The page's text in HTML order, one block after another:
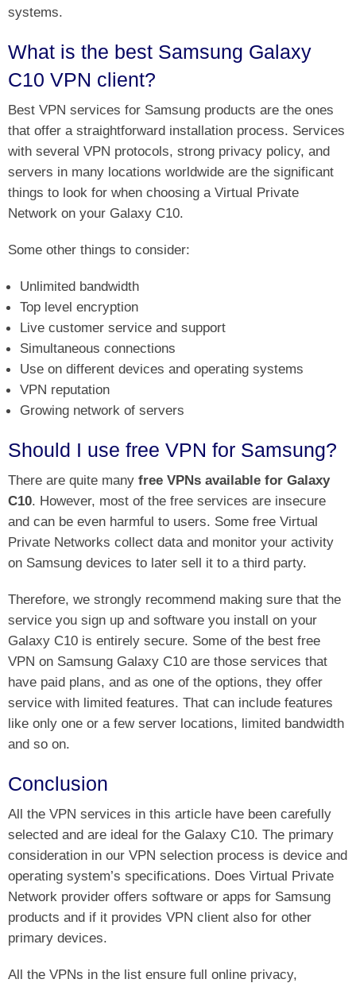
systems.
What is the best Samsung Galaxy
C10 VPN client?
Best VPN services for Samsung products are the ones
that offer a straightforward installation process. Services
with several VPN protocols, strong privacy policy, and
servers in many locations worldwide are the significant
things to look for when choosing a Virtual Private
Network on your Galaxy C10.
Some other things to consider:
Unlimited bandwidth
Top level encryption
Live customer service and support
Simultaneous connections
Use on different devices and operating systems
VPN reputation
Growing network of servers
Should I use free VPN for Samsung?
There are quite many free VPNs available for Galaxy
C10. However, most of the free services are insecure
and can be even harmful to users. Some free Virtual
Private Networks collect data and monitor your activity
on Samsung devices to later sell it to a third party.
Therefore, we strongly recommend making sure that the
service you sign up and software you install on your
Galaxy C10 is entirely secure. Some of the best free
VPN on Samsung Galaxy C10 are those services that
have paid plans, and as one of the options, they offer
service with limited features. That can include features
like only one or a few server locations, limited bandwidth
and so on.
Conclusion
All the VPN services in this article have been carefully
selected and are ideal for the Galaxy C10. The primary
consideration in our VPN selection process is device and
operating system’s specifications. Does Virtual Private
Network provider offers software or apps for Samsung
products and if it provides VPN client also for other
primary devices.
All the VPNs in the list ensure full online privacy,